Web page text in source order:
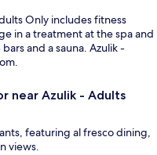
Only includes fitness
in a treatment at the spa and
and a sauna. Azulik -
near Azulik - Adults
featuring al fresco dining,
views.